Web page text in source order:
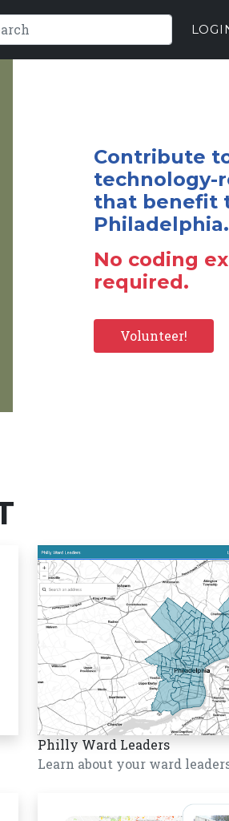
Contribute
technology-
that benefit
Philadelphia.
No coding
required.
Volunteer!
Philly Ward Leaders
Learn about your ward